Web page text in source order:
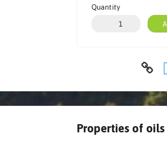
Quantity
Properties of